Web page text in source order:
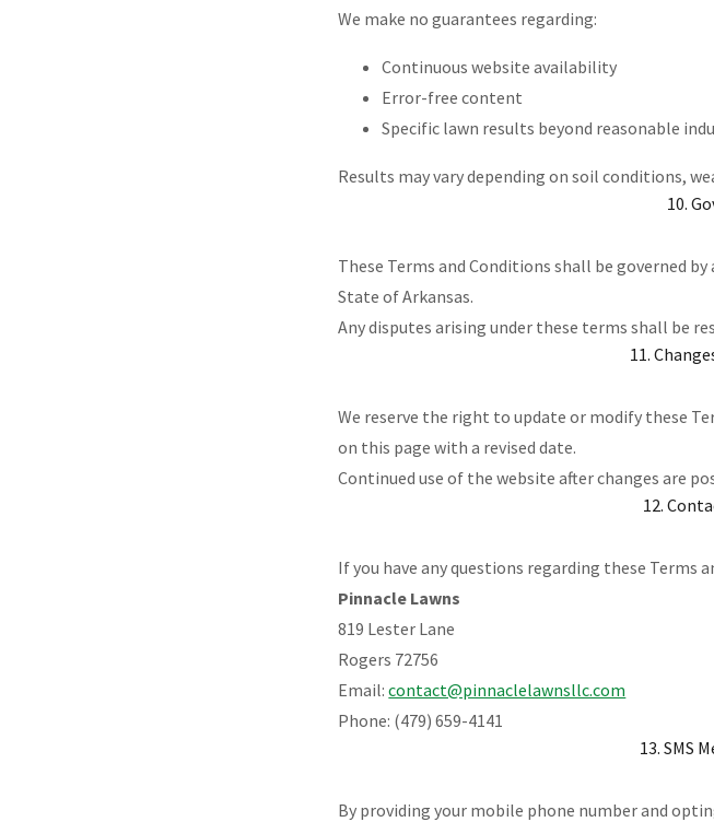
We make no guarantees regarding:
Continuous website availability
Error-free content
Specific lawn results beyond reasonable
Results may vary depending on soil conditions,
10.
These Terms and Conditions shall be governed
State of Arkansas.
Any disputes arising under these terms shall be
11.
We reserve the right to update or modify these
on this page with a revised date.
Continued use of the website after changes are
12.
If you have any questions regarding these Terms
Pinnacle Lawns
819 Lester Lane
Rogers 72756
Email:contact@pinnaclelawnsllc.com
Phone: (479) 659-4141
13. SMS
By providing your mobile phone number and